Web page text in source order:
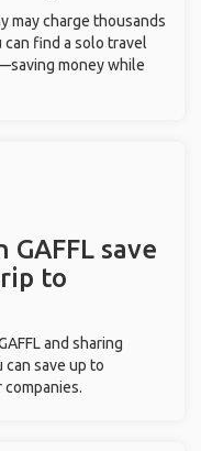
may charge thousands
can find a solo travel
money while
GAFFL save
to
and sharing
save up to